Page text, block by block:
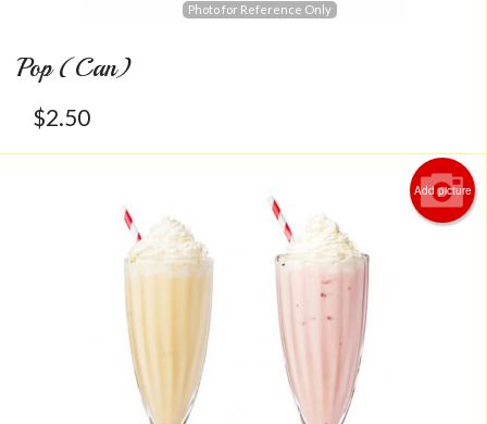
Photo for Reference Only
Pop (Can)
$2.50
Add picture